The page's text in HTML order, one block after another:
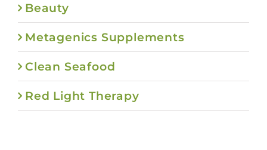
Beauty
Metagenics Supplements
Clean Seafood
Red Light Therapy